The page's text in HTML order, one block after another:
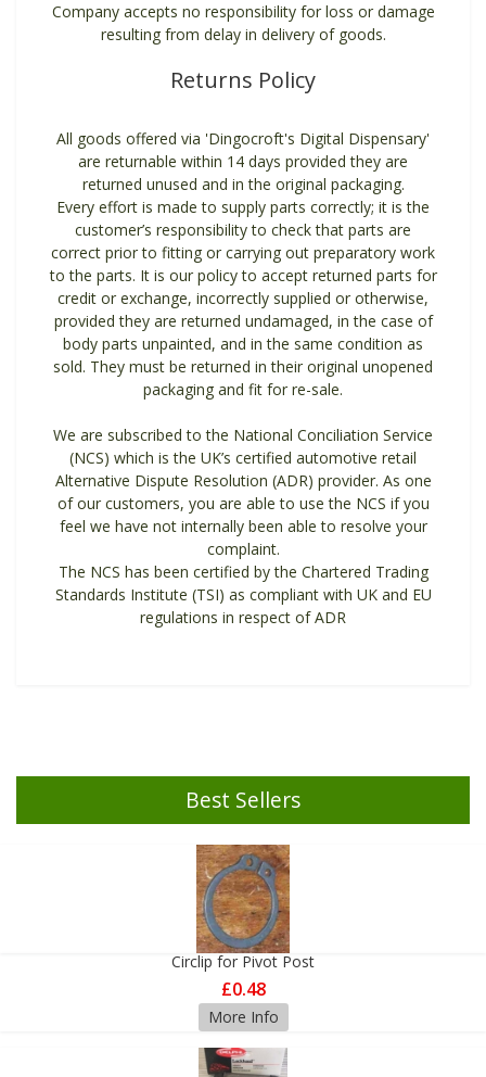
Company accepts no responsibility for loss or damage
resulting from delay in delivery of goods.
Returns Policy
All goods offered via 'Dingocroft's Digital Dispensary'
are returnable within 14 days provided they are
returned unused and in the original packaging.
Every effort is made to supply parts correctly; it is the
customer’s responsibility to check that parts are
correct prior to fitting or carrying out preparatory work
to the parts. It is our policy to accept returned parts for
credit or exchange, incorrectly supplied or otherwise,
provided they are returned undamaged, in the case of
body parts unpainted, and in the same condition as
sold. They must be returned in their original unopened
packaging and fit for re-sale.
We are subscribed to the National Conciliation Service
(NCS) which is the UK’s certified automotive retail
Alternative Dispute Resolution (ADR) provider. As one
of our customers, you are able to use the NCS if you
feel we have not internally been able to resolve your
complaint.
The NCS has been certified by the Chartered Trading
Standards Institute (TSI) as compliant with UK and EU
regulations in respect of ADR
Best Sellers
Circlip for Pivot Post
£0.48
More Info